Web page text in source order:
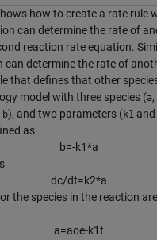
how to create a rate rule
can determine the rate of
reaction rate equation.
can determine the rate of
that defines that other
model with three species (a,
), and two parameters (k1 and
as
b=-k1*a
dc/dt=k2*a
the species in the reaction
a=aoe-k1t